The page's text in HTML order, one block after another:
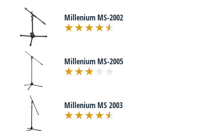
Millenium MS-2002
Millenium MS-2005
Millenium MS 2003